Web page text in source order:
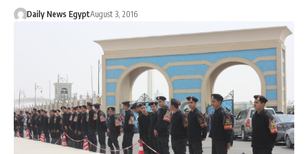
Daily News EgyptAugust 3, 2016